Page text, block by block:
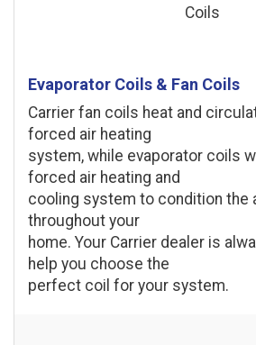
Evaporator Coils & Fan Coils
Carrier fan coils heat and
forced air heating
system, while evaporator coils
forced air heating and
cooling system to condition the
throughout your
home. Your Carrier dealer is
help you choose the
perfect coil for your system.